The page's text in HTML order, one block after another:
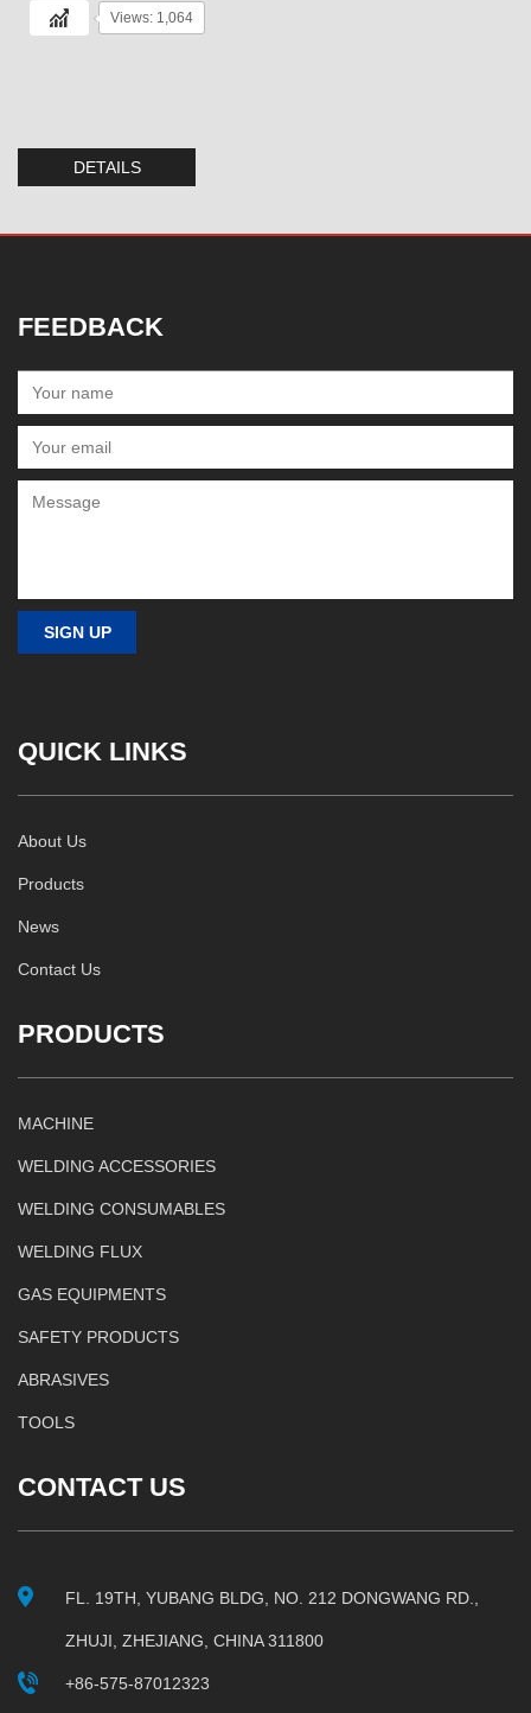
Views: 1,064
DETAILS
FEEDBACK
QUICK LINKS
About Us
Products
News
Contact Us
PRODUCTS
MACHINE
WELDING ACCESSORIES
WELDING CONSUMABLES
WELDING FLUX
GAS EQUIPMENTS
SAFETY PRODUCTS
ABRASIVES
TOOLS
CONTACT US
FL. 19TH, YUBANG BLDG, NO. 212 DONGWANG RD.,
ZHUJI, ZHEJIANG, CHINA 311800
+86-575-87012323